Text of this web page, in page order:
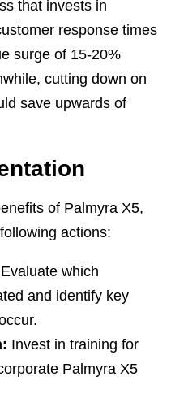
that invests in
response times
surge of 15-20%
cutting down on
save upwards of
of Palmyra X5,
actions:
Evaluate which
and identify key
Invest in training for
Palmyra X5